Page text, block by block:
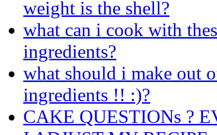
weight is the shell?
what can i cook with
ingredients?
what should i make out
ingredients !! :)?
CAKE QUESTIONs ?